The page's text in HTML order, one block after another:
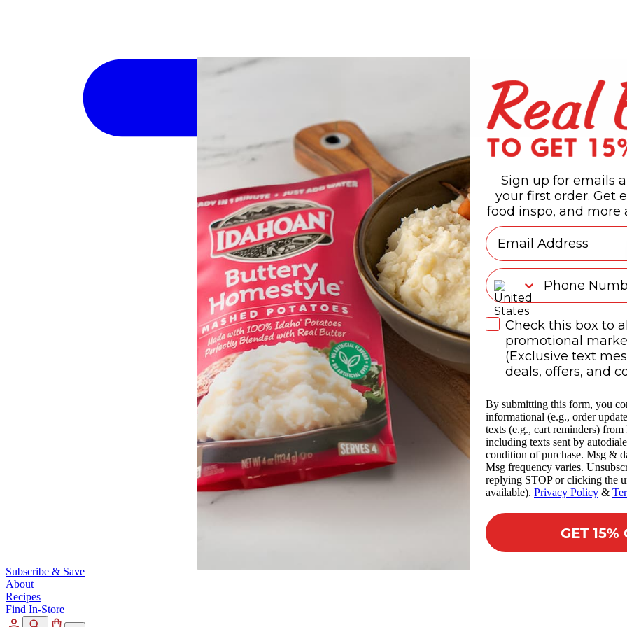
Subscribe & Save
About
Recipes
Find In-Store
Sign up for emails
your first order. Get
food inspo, and more
Email
Phone Number
SMS Subscribe
Check this box to
promotional
(Exclusive text
deals, offers, and
By submitting this form, you
informational (e.g., order
texts (e.g., cart reminders) from
including texts sent by
condition of purchase. Msg &
Msg frequency varies.
replying STOP or clicking the
available). Privacy Policy &
GET 15%